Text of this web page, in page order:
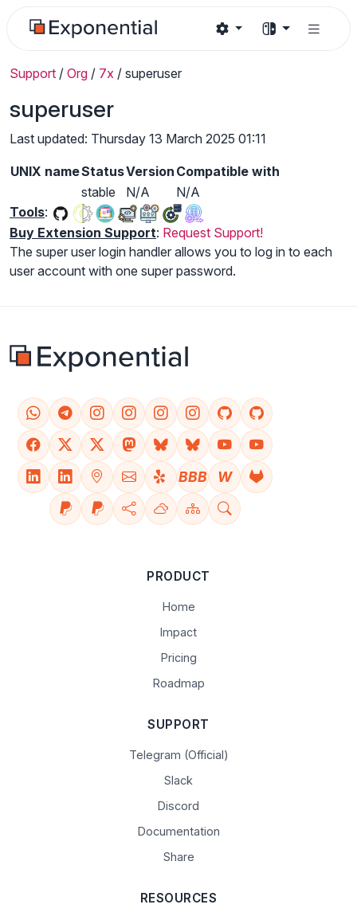
Support / Org / 7x / superuser
superuser
Last updated: Thursday 13 March 2025 01:11
UNIX nameStatusVersion Compatible with
stable
N/A
N/A
Tools:
Buy Extension Support: Request Support!
The super user login handler allows you to log in to each
user account with one super password.
BBB W
PRODUCT
Home
Impact
Pricing
Roadmap
SUPPORT
Telegram (Official)
Slack
Discord
Documentation
Share
RESOURCES